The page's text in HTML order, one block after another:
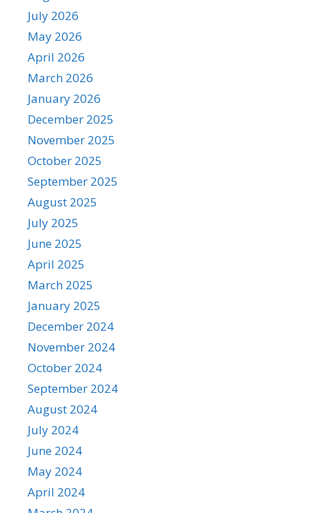
July 2026
May 2026
April 2026
March 2026
January 2026
December 2025
November 2025
October 2025
September 2025
August 2025
July 2025
June 2025
April 2025
March 2025
January 2025
December 2024
November 2024
October 2024
September 2024
August 2024
July 2024
June 2024
May 2024
April 2024